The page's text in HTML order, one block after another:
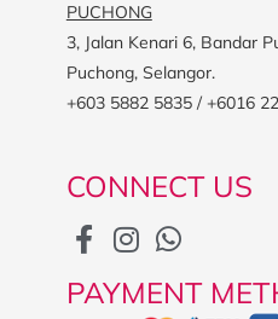
PUCHONG
3, Jalan Kenari 6, Bandar
Puchong, Selangor.
+603 5882 5835 / +6016
CONNECT US
PAYMENT